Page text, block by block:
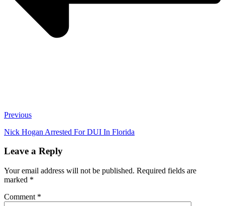
Previous
Nick Hogan Arrested For DUI In Florida
Leave a Reply
Your email address will not be published. Required fields are
marked *
Comment *